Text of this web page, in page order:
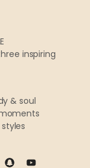
inspiring
& soul
moments